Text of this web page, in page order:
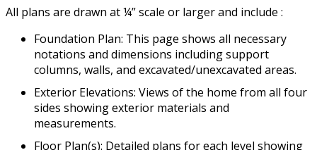
All plans are drawn at ¼” scale or larger and include :
Foundation Plan: This page shows all necessary
notations and dimensions including support
columns, walls, and excavated/unexcavated areas.
Exterior Elevations: Views of the home from all four
sides showing exterior materials and
measurements.
Floor Plan(s): Detailed plans for each level showing